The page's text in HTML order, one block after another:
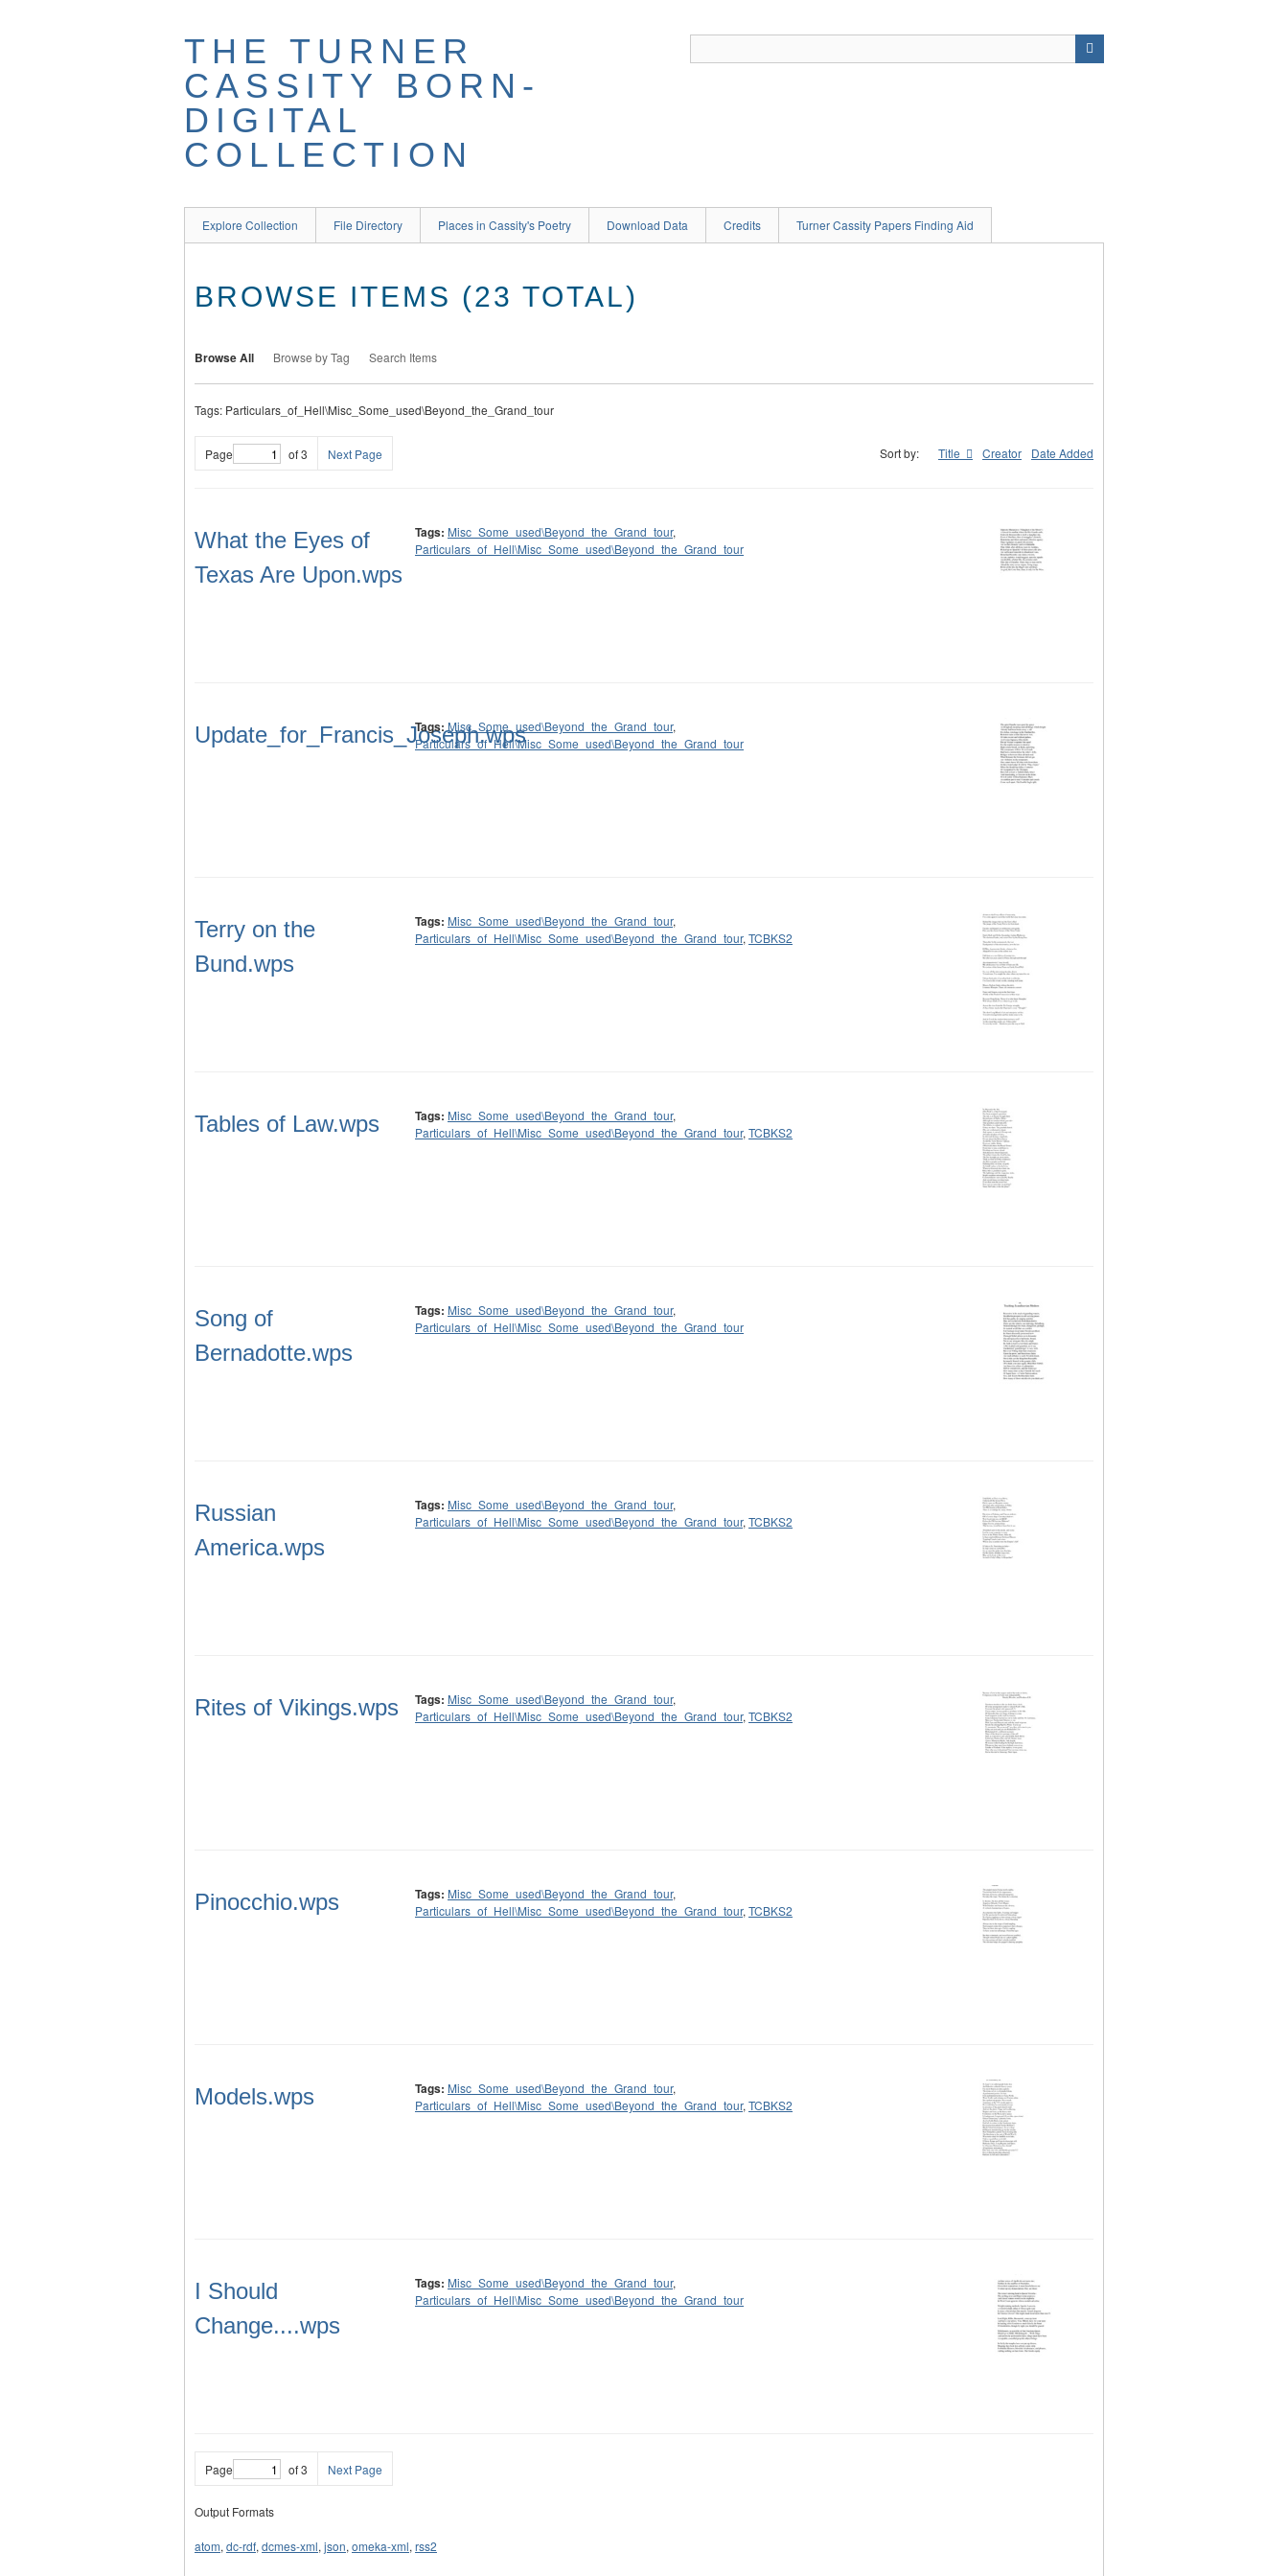
THE TURNER
CASSITY BORN-
DIGITAL
COLLECTION
Explore Collection File Directory Places in Cassity's Poetry Download Data Credits Turner Cassity Papers Finding Aid
BROWSE ITEMS (23 TOTAL)
Browse All Browse by Tag Search Items
Tags: Particulars_of_Hell\Misc_Some_used\Beyond_the_Grand_tour
Page of 3 Next Page Sort by: Title Creator Date Added
What the Eyes of
Texas Are Upon.wps
Tags: Misc_Some_used\Beyond_the_Grand_tour,
Particulars_of_Hell\Misc_Some_used\Beyond_the_Grand_tour
Update_for_Francis_Joseph.wps
Tags: Misc_Some_used\Beyond_the_Grand_tour,
Particulars_of_Hell\Misc_Some_used\Beyond_the_Grand_tour
Terry on the
Bund.wps
Tags: Misc_Some_used\Beyond_the_Grand_tour,
Particulars_of_Hell\Misc_Some_used\Beyond_the_Grand_tour, TCBKS2
Tables of Law.wps Tags: Misc_Some_used\Beyond_the_Grand_tour,
Particulars_of_Hell\Misc_Some_used\Beyond_the_Grand_tour, TCBKS2
Song of
Bernadotte.wps
Tags: Misc_Some_used\Beyond_the_Grand_tour,
Particulars_of_Hell\Misc_Some_used\Beyond_the_Grand_tour
Russian
America.wps
Tags: Misc_Some_used\Beyond_the_Grand_tour,
Particulars_of_Hell\Misc_Some_used\Beyond_the_Grand_tour, TCBKS2
Rites of Vikings.wps Tags: Misc_Some_used\Beyond_the_Grand_tour,
Particulars_of_Hell\Misc_Some_used\Beyond_the_Grand_tour, TCBKS2
Pinocchio.wps Tags: Misc_Some_used\Beyond_the_Grand_tour,
Particulars_of_Hell\Misc_Some_used\Beyond_the_Grand_tour, TCBKS2
Models.wps Tags: Misc_Some_used\Beyond_the_Grand_tour,
Particulars_of_Hell\Misc_Some_used\Beyond_the_Grand_tour, TCBKS2
I Should
Change....wps
Tags: Misc_Some_used\Beyond_the_Grand_tour,
Particulars_of_Hell\Misc_Some_used\Beyond_the_Grand_tour
Page of 3 Next Page
Output Formats
atom, dc-rdf, dcmes-xml, json, omeka-xml, rss2